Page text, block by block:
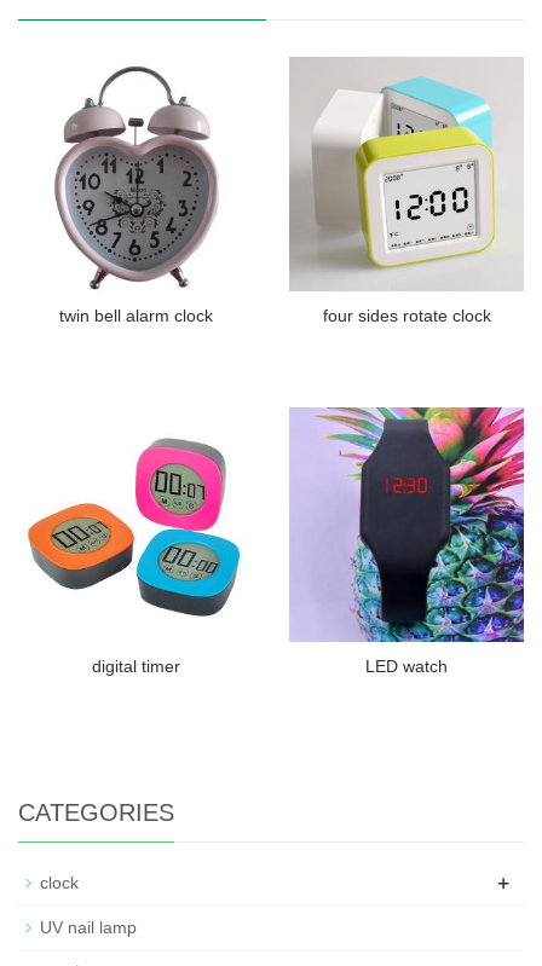
twin bell alarm clock four sides rotate clock
digital timer LED watch
CATEGORIES
clock +
UV nail lamp